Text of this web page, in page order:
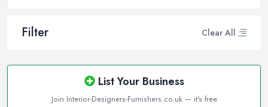
Filter Clear All
List Your Business
Join Interior-Designers-Furnishers.co.uk — it's free